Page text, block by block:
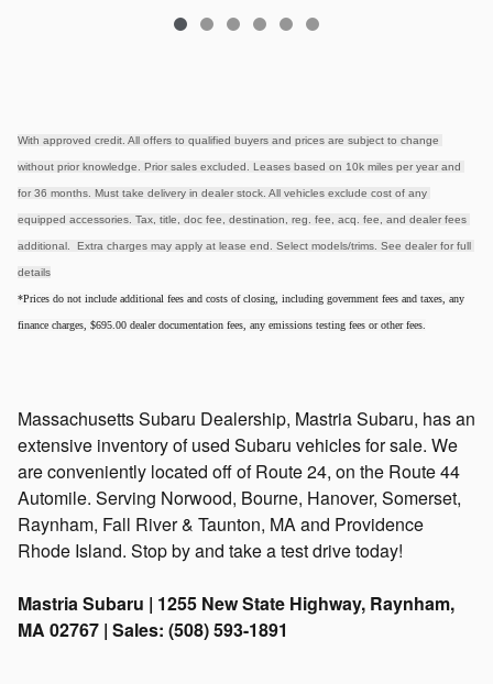
With approved credit. All offers to qualified buyers and prices are subject to change
without prior knowledge. Prior sales excluded. Leases based on 10k miles per year and
for 36 months. Must take delivery in dealer stock. All vehicles exclude cost of any
equipped accessories. Tax, title, doc fee, destination, reg. fee, acq. fee, and dealer fees
additional.  Extra charges may apply at lease end. Select models/trims. See dealer for full
details
*Prices do not include additional fees and costs of closing, including government fees and taxes, any
finance charges, $695.00 dealer documentation fees, any emissions testing fees or other fees.
Massachusetts Subaru Dealership, Mastria Subaru, has an
extensive inventory of used Subaru vehicles for sale. We
are conveniently located off of Route 24, on the Route 44
Automile. Serving Norwood, Bourne, Hanover, Somerset,
Raynham, Fall River & Taunton, MA and Providence
Rhode Island. Stop by and take a test drive today!
Mastria Subaru | 1255 New State Highway, Raynham,
MA 02767 | Sales: (508) 593-1891